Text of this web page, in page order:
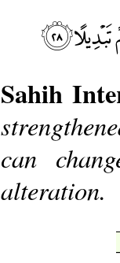
Sahih
can
alteration.